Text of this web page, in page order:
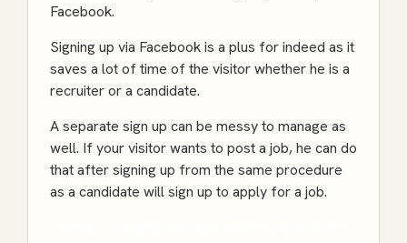
Facebook.
Signing up via Facebook is a plus for indeed as it
saves a lot of time of the visitor whether he is a
recruiter or a candidate.
A separate sign up can be messy to manage as
well. If your visitor wants to post a job, he can do
that after signing up from the same procedure
as a candidate will sign up to apply for a job.